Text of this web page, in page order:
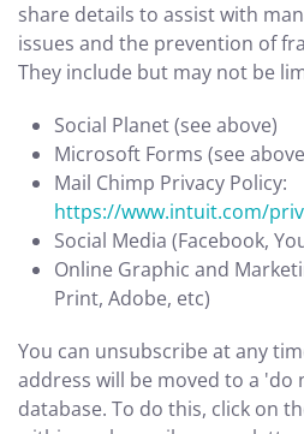
share details to assist with
issues and the prevention of
They include but may not be
Social Planet (see above)
Microsoft Forms (see
Mail Chimp Privacy Policy:
https://www.intuit.com/
Social Media (Facebook,
Online Graphic and
Print, Adobe, etc)
You can unsubscribe at any
address will be moved to a 'do
database. To do this, click on